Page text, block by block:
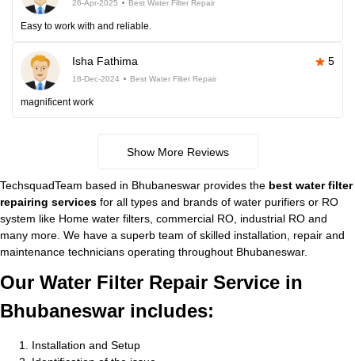
26-Apr-2025 Best Water Filter Repair
Easy to work with and reliable.
Isha Fathima 5
18-Dec-2024 Best Water Filter Repair
magnificent work
Show More Reviews
TechsquadTeam based in Bhubaneswar provides the best water filter
repairing services for all types and brands of water purifiers or RO
system like Home water filters, commercial RO, industrial RO and
many more. We have a superb team of skilled installation, repair and
maintenance technicians operating throughout Bhubaneswar.
Our Water Filter Repair Service in
Bhubaneswar includes:
Installation and Setup